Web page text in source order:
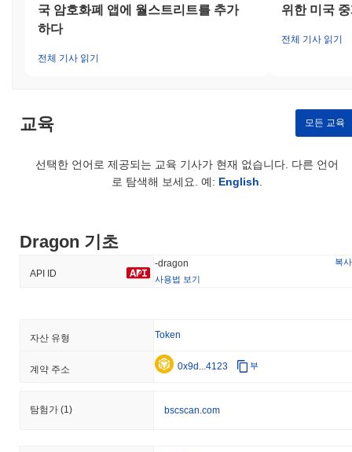
transactions are verifiable and tamper-proof. Incentives are
aligned through staking rewards, which are distributed to
validators for their participation in the network. Additionally, a
slashing mechanism is in place, where validators can face
security and resilience, ensuring a robust and trustworthy
environment for all participants.
Has Dragon faced any controversy or risks?
Dragon has faced several controversies and risks primarily related
of user funds due to vulnerabilities in its smart contracts. The
team responded promptly by conducting a thorough audit of the
affected contracts and implementing a patch to address the
identified vulnerabilities. Additionally, they initiated a
financial authorities. The team has taken proactive measures to
ensure compliance with evolving regulations, including engaging
legal advisors and enhancing transparency in their operations.
future exploits, which are common in the blockchain ecosystem.
국 암호화폐 앱에 월스트리트를 추가
하다
전체 기사 읽기
위한 미국
전체 기사 읽기
교육 모든 교육
선택한 언어로 제공되는 교육 기사가 현재 없습니다. 다른 언어
로 탐색해 보세요. 예: English
Dragon 기초
API ID
-dragon
복사
사용법 보기
자산 유형 Token
계약 주소 0x9d...4123 부
탐험가 (1) bscscan.com